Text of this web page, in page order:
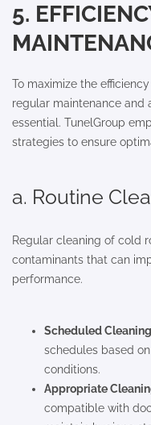
5.
To maximize the
regular maintenance and
essential. TunelGroup
strategies to ensure
a. Routine
Regular cleaning of cold
contaminants that can
performance.
Scheduled
schedules based
conditions.
Appropriate
compatible with